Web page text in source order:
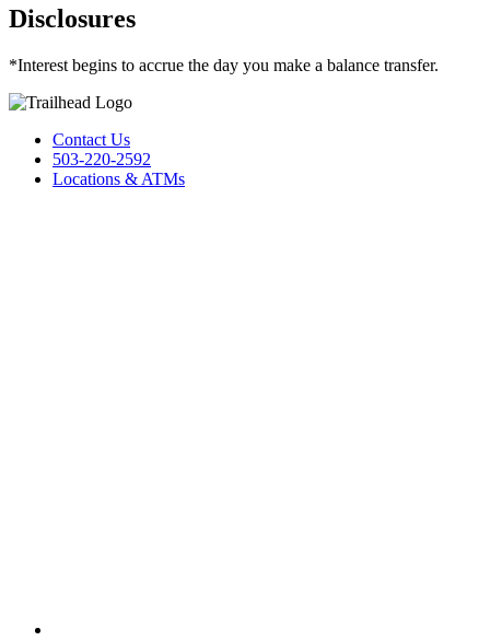
Disclosures
*Interest begins to accrue the day you make a balance transfer.
Contact Us
503-220-2592
Locations & ATMs